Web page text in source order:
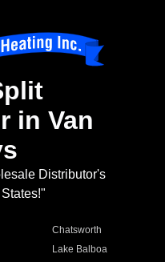
in Van
Distributor's
Chatsworth
Lake Balboa